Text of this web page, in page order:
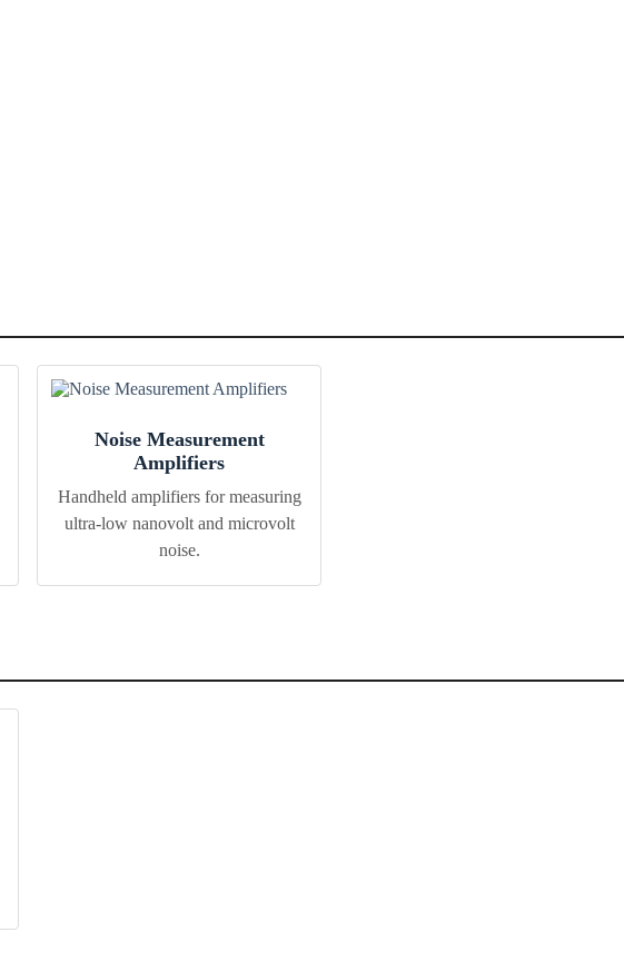
Noise Measurement
Amplifiers
Handheld amplifiers for measuring
ultra-low nanovolt and microvolt
noise.